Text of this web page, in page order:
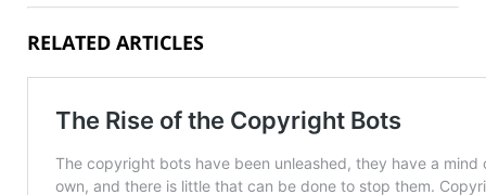
RELATED ARTICLES